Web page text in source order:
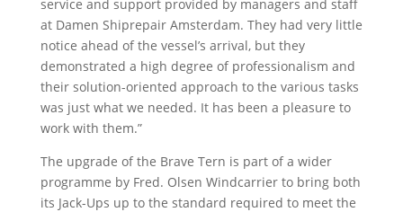
service and support provided by managers and staff
at Damen Shiprepair Amsterdam. They had very little
notice ahead of the vessel’s arrival, but they
demonstrated a high degree of professionalism and
their solution-oriented approach to the various tasks
was just what we needed. It has been a pleasure to
work with them.”
The upgrade of the Brave Tern is part of a wider
programme by Fred. Olsen Windcarrier to bring both
its Jack-Ups up to the standard required to meet the